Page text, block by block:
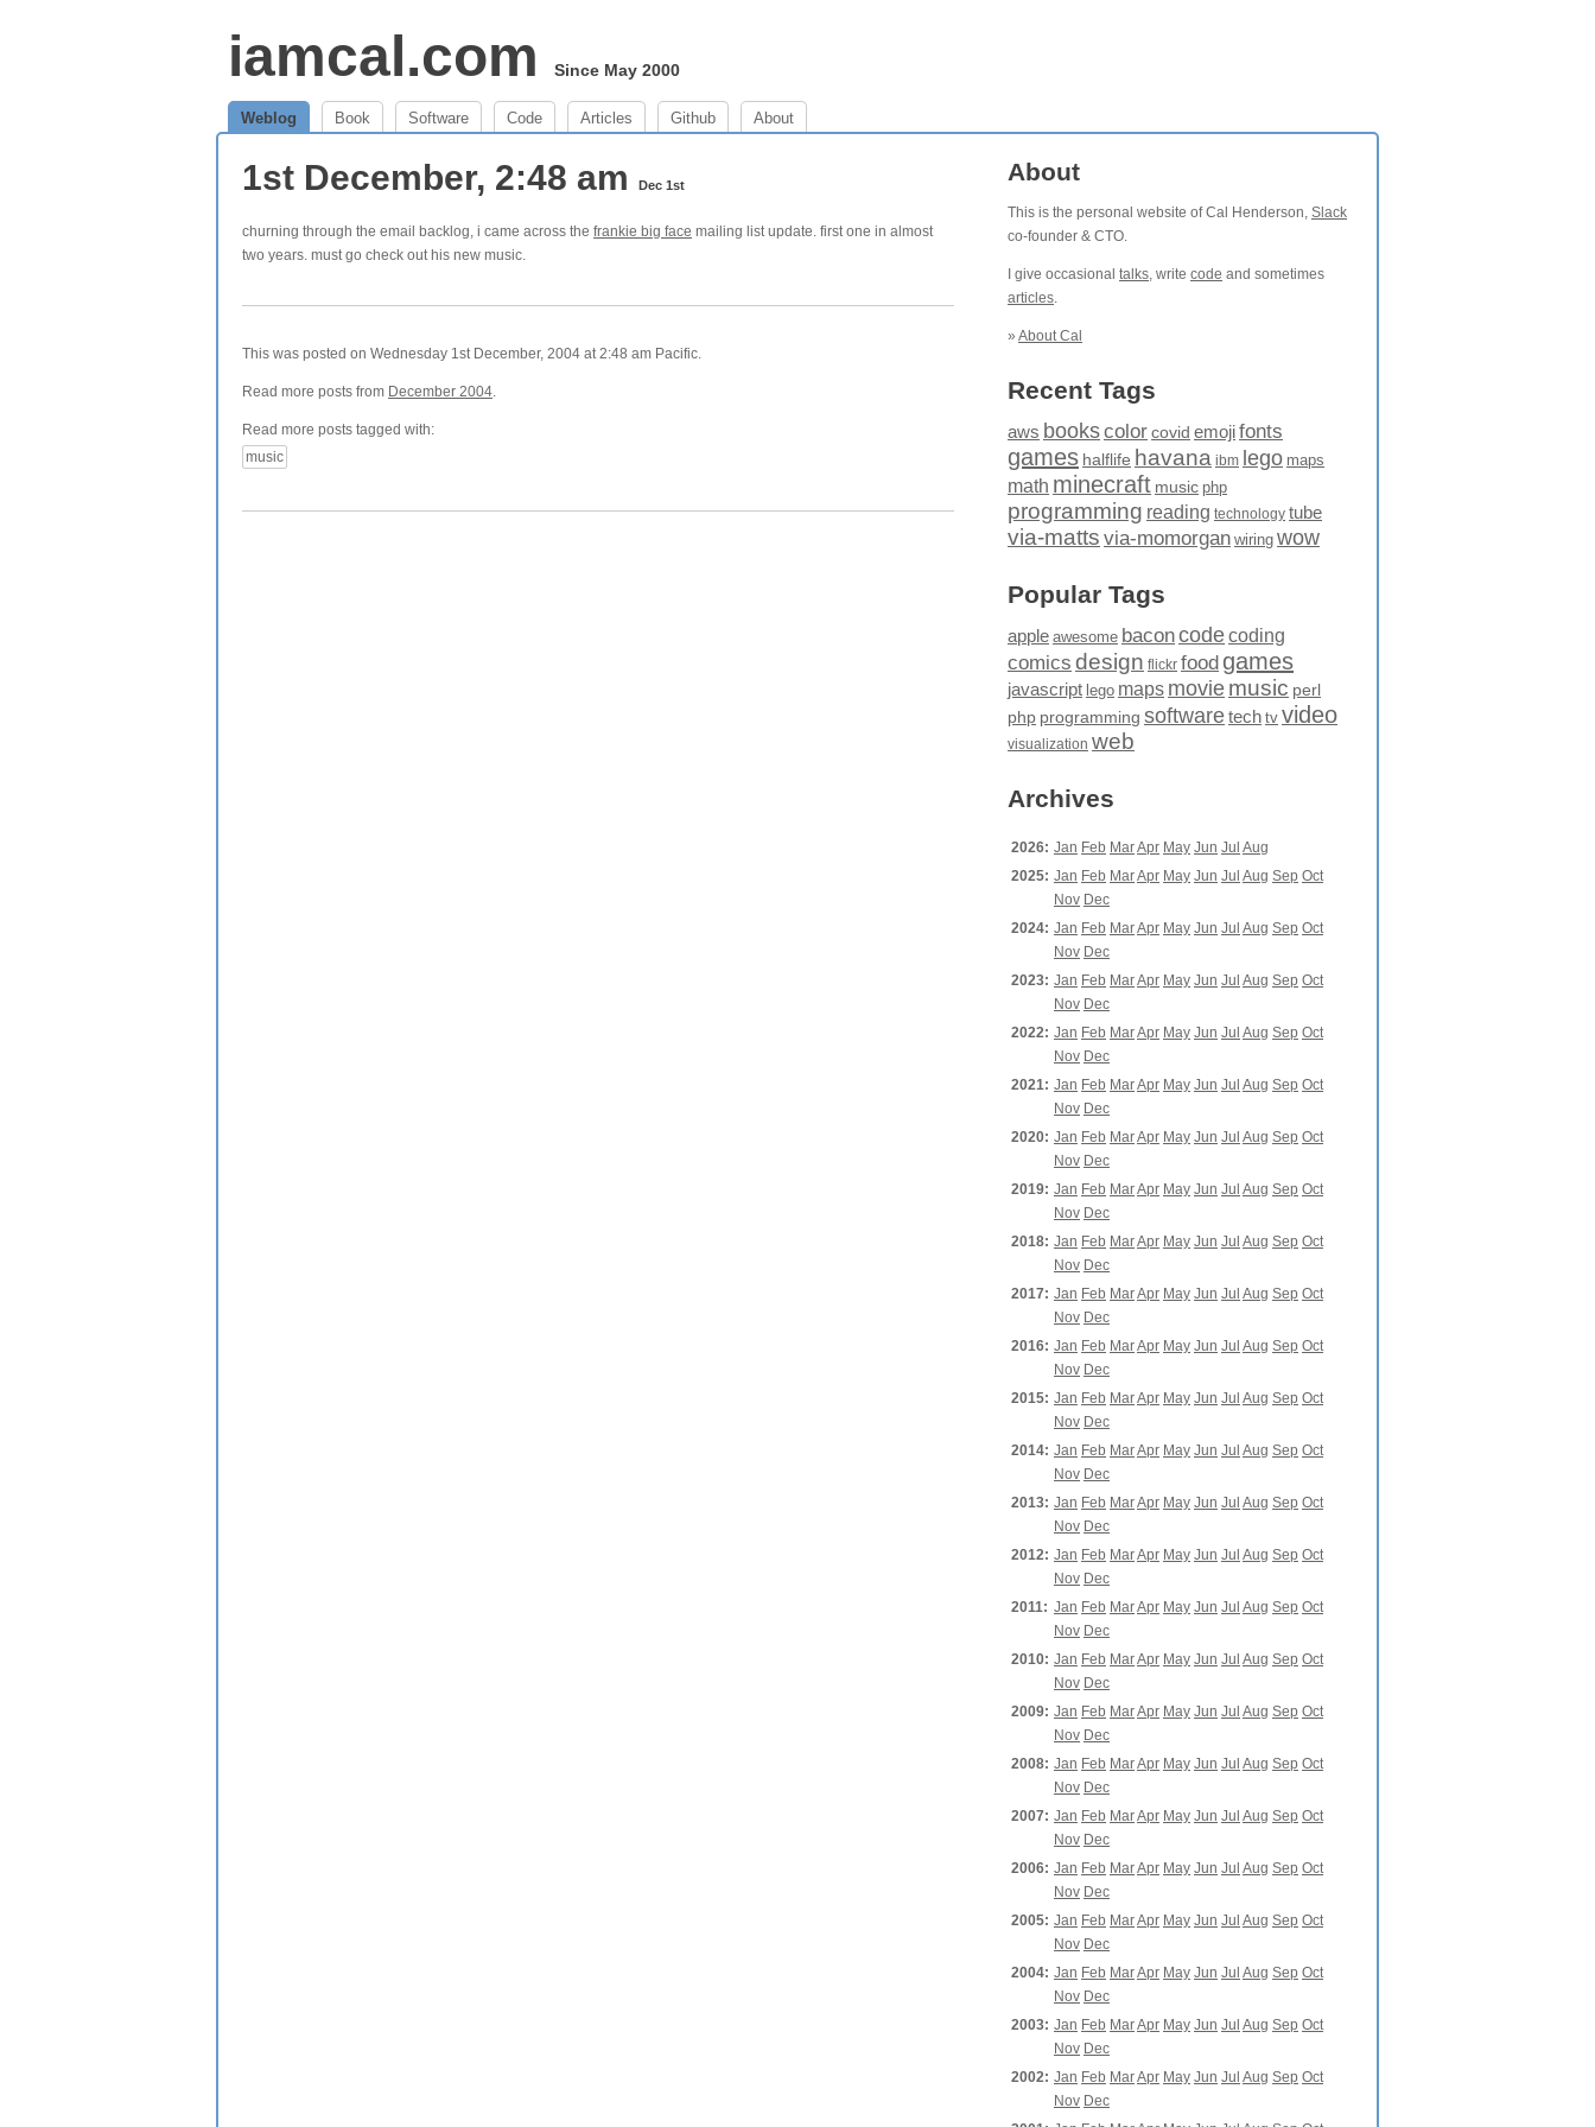
iamcal.com Since May 2000
Weblog Book Software Code Articles Github About
1st December, 2:48 am Dec 1st
churning through the email backlog, i came across the frankie big face mailing list update. first one in almost
two years. must go check out his new music.
This was posted on Wednesday 1st December, 2004 at 2:48 am Pacific.
Read more posts from December 2004.
Read more posts tagged with:
music
About
This is the personal website of Cal Henderson, Slack
co-founder & CTO.
I give occasional talks, write code and sometimes
articles.
» About Cal
Recent Tags
aws bookscolor covid emojifonts
games halflife havana ibm lego maps
math minecraft music php
programming reading technology tube
via-matts via-momorgan wiring wow
Popular Tags
apple awesome baconcodecoding
comics design flickr food games
javascript lego maps moviemusic perl
php programming softwaretech tv video
visualization web
Archives
2026: Jan Feb MarApr May Jun Jul Aug
2025: Jan Feb MarApr May Jun Jul Aug Sep Oct
Nov Dec
2024: Jan Feb MarApr May Jun Jul Aug Sep Oct
Nov Dec
2023: Jan Feb MarApr May Jun Jul Aug Sep Oct
Nov Dec
2022: Jan Feb MarApr May Jun Jul Aug Sep Oct
Nov Dec
2021: Jan Feb MarApr May Jun Jul Aug Sep Oct
Nov Dec
2020: Jan Feb MarApr May Jun Jul Aug Sep Oct
Nov Dec
2019: Jan Feb MarApr May Jun Jul Aug Sep Oct
Nov Dec
2018: Jan Feb MarApr May Jun Jul Aug Sep Oct
Nov Dec
2017: Jan Feb MarApr May Jun Jul Aug Sep Oct
Nov Dec
2016: Jan Feb MarApr May Jun Jul Aug Sep Oct
Nov Dec
2015: Jan Feb MarApr May Jun Jul Aug Sep Oct
Nov Dec
2014: Jan Feb MarApr May Jun Jul Aug Sep Oct
Nov Dec
2013: Jan Feb MarApr May Jun Jul Aug Sep Oct
Nov Dec
2012: Jan Feb MarApr May Jun Jul Aug Sep Oct
Nov Dec
2011: Jan Feb MarApr May Jun Jul Aug Sep Oct
Nov Dec
2010: Jan Feb MarApr May Jun Jul Aug Sep Oct
Nov Dec
2009: Jan Feb MarApr May Jun Jul Aug Sep Oct
Nov Dec
2008: Jan Feb MarApr May Jun Jul Aug Sep Oct
Nov Dec
2007: Jan Feb MarApr May Jun Jul Aug Sep Oct
Nov Dec
2006: Jan Feb MarApr May Jun Jul Aug Sep Oct
Nov Dec
2005: Jan Feb MarApr May Jun Jul Aug Sep Oct
Nov Dec
2004: Jan Feb MarApr May Jun Jul Aug Sep Oct
Nov Dec
2003: Jan Feb MarApr May Jun Jul Aug Sep Oct
Nov Dec
2002: Jan Feb MarApr May Jun Jul Aug Sep Oct
Nov Dec